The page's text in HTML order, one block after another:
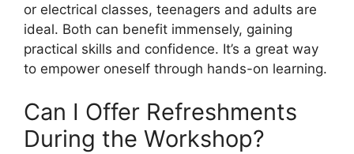
or electrical classes, teenagers and adults are
ideal. Both can benefit immensely, gaining
practical skills and confidence. It’s a great way
to empower oneself through hands-on learning.
Can I Offer Refreshments
During the Workshop?